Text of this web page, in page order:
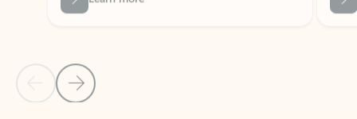
Back to NEWS AND TIPS-What's new tab section
Back to tabs